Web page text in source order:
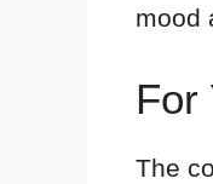
mood
For
The